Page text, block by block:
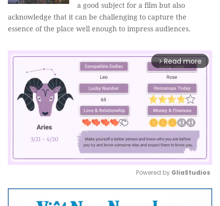
a good subject for a film but also
acknowledge that it can be challenging to capture the
essence of the place well enough to impress audiences.
arrow_forward_ios Read more
Mute
Powered by GliaStudios